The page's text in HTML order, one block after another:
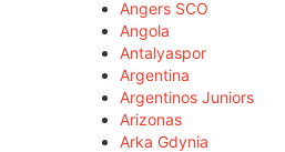
Angers SCO
Angola
Antalyaspor
Argentina
Argentinos Juniors
Arizonas
Arka Gdynia